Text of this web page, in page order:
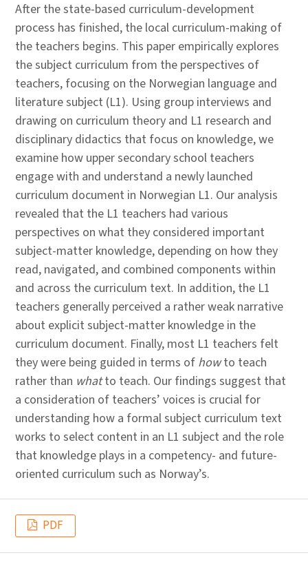
After the state-based curriculum-development
process has finished, the local curriculum-making of
the teachers begins. This paper empirically explores
the subject curriculum from the perspectives of
teachers, focusing on the Norwegian language and
literature subject (L1). Using group interviews and
drawing on curriculum theory and L1 research and
disciplinary didactics that focus on knowledge, we
examine how upper secondary school teachers
engage with and understand a newly launched
curriculum document in Norwegian L1. Our analysis
revealed that the L1 teachers had various
perspectives on what they considered important
subject-matter knowledge, depending on how they
read, navigated, and combined components within
and across the curriculum text. In addition, the L1
teachers generally perceived a rather weak narrative
about explicit subject-matter knowledge in the
curriculum document. Finally, most L1 teachers felt
they were being guided in terms of howto teach
rather than whatto teach. Our findings suggest that
a consideration of teachers’ voices is crucial for
understanding how a formal subject curriculum text
works to select content in an L1 subject and the role
that knowledge plays in a competency- and future-
oriented curriculum such as Norway’s.
PDF